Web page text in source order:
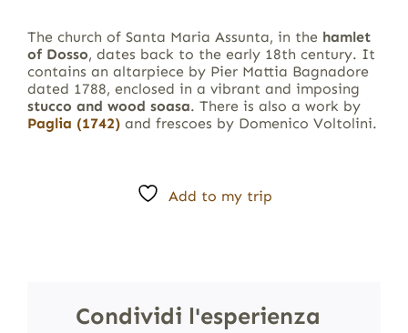
The church of Santa Maria Assunta, in the hamlet
of Dosso, dates back to the early 18th century. It
contains an altarpiece by Pier Mattia Bagnadore
dated 1788, enclosed in a vibrant and imposing
stucco and wood soasa. There is also a work by
Paglia (1742)and frescoes by Domenico Voltolini.
Add to my trip
Condividi l'esperienza